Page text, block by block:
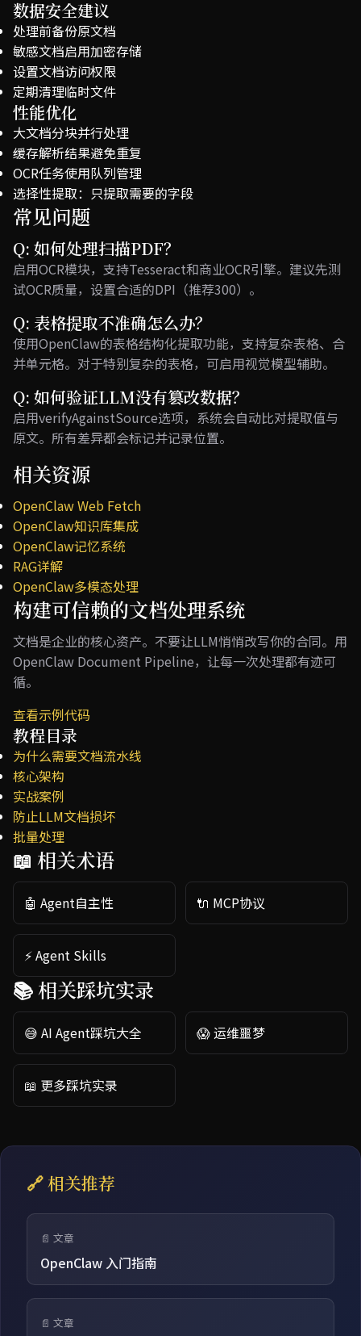
数据安全建议
处理前备份原文档
敏感文档启用加密存储
设置文档访问权限
定期清理临时文件
性能优化
大文档分块并行处理
缓存解析结果避免重复
OCR任务使用队列管理
选择性提取：只提取需要的字段
常见问题
Q: 如何处理扫描PDF？
启用OCR模块，支持Tesseract和商业OCR引擎。建议先测
试OCR质量，设置合适的DPI（推荐300）。
Q: 表格提取不准确怎么办？
使用OpenClaw的表格结构化提取功能，支持复杂表格、合
并单元格。对于特别复杂的表格，可启用视觉模型辅助。
Q: 如何验证LLM没有篡改数据？
启用verifyAgainstSource选项，系统会自动比对提取值与
原文。所有差异都会标记并记录位置。
相关资源
OpenClaw Web Fetch
OpenClaw知识库集成
OpenClaw记忆系统
RAG详解
OpenClaw多模态处理
构建可信赖的文档处理系统
文档是企业的核心资产。不要让LLM悄悄改写你的合同。用
OpenClaw Document Pipeline，让每一次处理都有迹可
循。
查看示例代码
教程目录
为什么需要文档流水线
核心架构
实战案例
防止LLM文档损坏
批量处理
📖 相关术语
🤖 Agent自主性 🔌 MCP协议
⚡ Agent Skills
📚 相关踩坑实录
😅 AI Agent踩坑大全 😱 运维噩梦
📖 更多踩坑实录
🔗 相关推荐
📄 文章
OpenClaw 入门指南
📄 文章